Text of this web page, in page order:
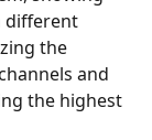
different
the
and
the highest